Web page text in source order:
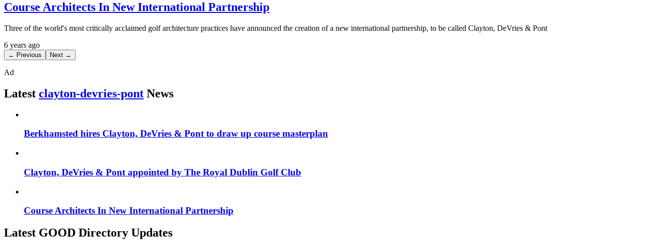
Course Architects In New International Partnership
Three of the world's most critically acclaimed golf architecture practices have announced the creation of a new international partnership, to be called Clayton, DeVries & Pont
6 years ago
← Previous Next →
Ad
Latest clayton-devries-pont News
Berkhamsted hires Clayton, DeVries & Pont to draw up course masterplan
Clayton, DeVries & Pont appointed by The Royal Dublin Golf Club
Course Architects In New International Partnership
Latest GOOD Directory Updates